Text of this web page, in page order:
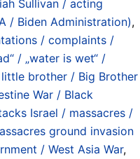
Sullivan / acting
/ Biden Administration),
/ complaints /
/ „water is wet“ /
little brother / Big Brother
War / Black
Israel / massacres /
ground invasion
/ West Asia War,